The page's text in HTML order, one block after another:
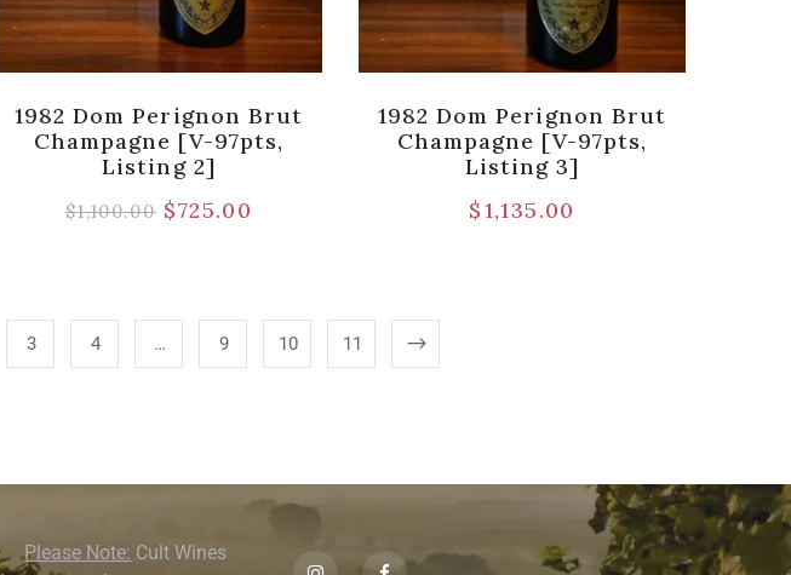
1982 Dom Perignon Brut
Champagne [V-97pts,
Listing 2]
$1,100.00 $725.00
1982 Dom Perignon Brut
Champagne [V-97pts,
Listing 3]
$1,135.00
3 4 … 9 10 11
Please Note: Cult Wines